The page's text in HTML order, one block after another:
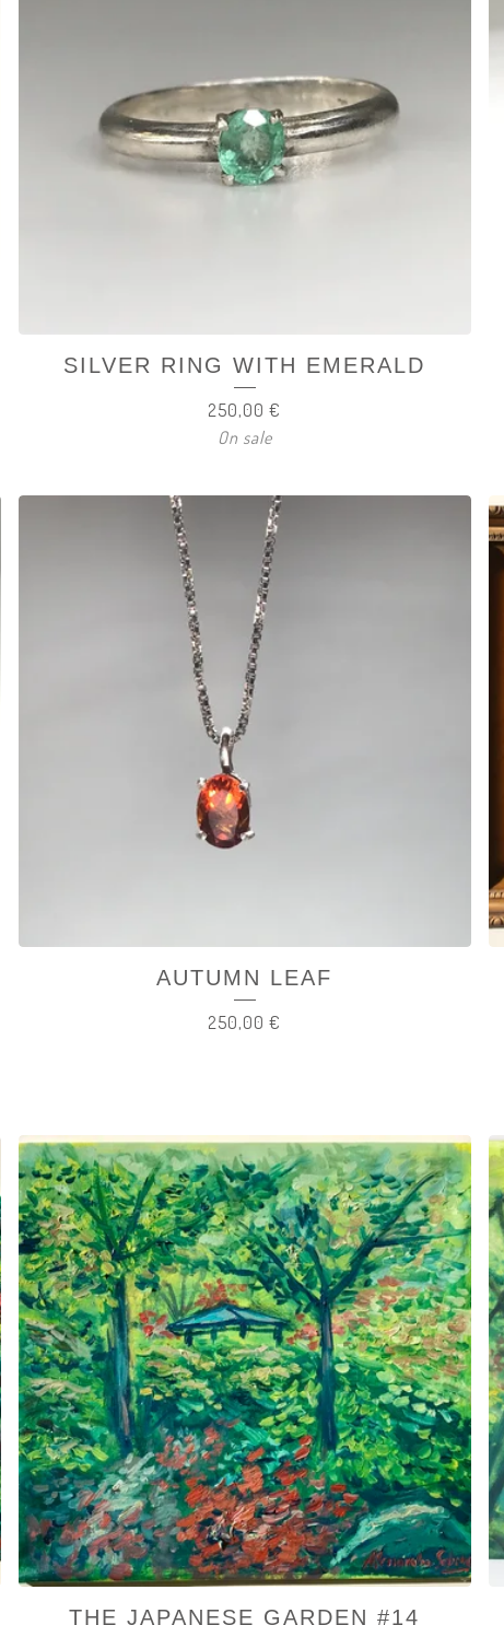
SILVER RING WITH EMERALD
250,00€
On sale
AUTUMN LEAF
250,00€
THE JAPANESE GARDEN #14